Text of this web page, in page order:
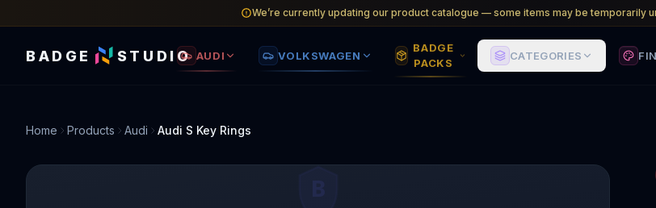
We’re currently updating our product catalogue — some items may be temporarily
BADGE STUDIO AUDI VOLKSWAGEN
BADGE
PACKS
CATEGORIES
Home Products Audi Audi S Key Rings